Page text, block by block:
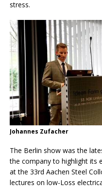
stress.
Johannes Zufacher
The Berlin show was the
the company to highlight its
at the 33rd Aachen Steel
lectures on low-Loss